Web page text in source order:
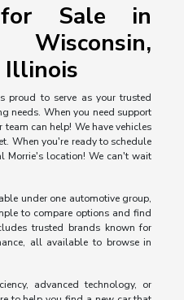
Sale in
Illinois
proud to serve as your trusted
needs. When you need support
can help! We have vehicles
When you're ready to schedule
Morrie's location! We can't wait
under one automotive group,
to compare options and find
trusted brands known for
all available to browse in
advanced technology, or